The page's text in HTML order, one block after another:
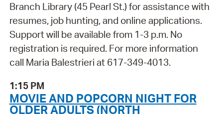
Branch Library (45 Pearl St.) for assistance with
resumes, job hunting, and online applications.
Support will be available from 1-3 p.m. No
registration is required. For more information
call Maria Balestrieri at 617-349-4013.
1:15 PM
MOVIE AND POPCORN NIGHT FOR
OLDER ADULTS (NORTH